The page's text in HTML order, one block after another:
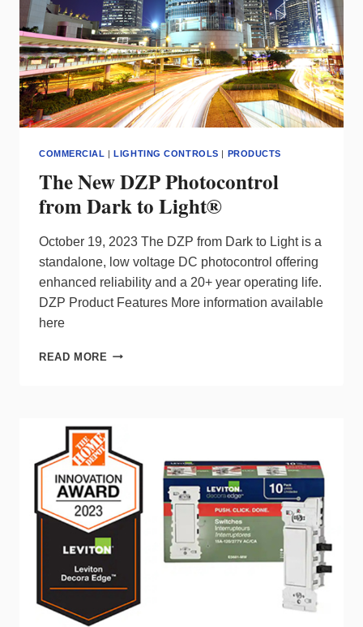
FROM
NLIGHT
COMMERCIAL |LIGHTING CONTROLS | PRODUCTS
The New DZP Photocontrol
from Dark to Light®
October 19, 2023 The DZP from Dark to Light is a
standalone, low voltage DC photocontrol offering
enhanced reliability and a 20+ year operating life.
DZP Product Features More information available
here
READ MORE THE
DARK
TO
LIGHT®